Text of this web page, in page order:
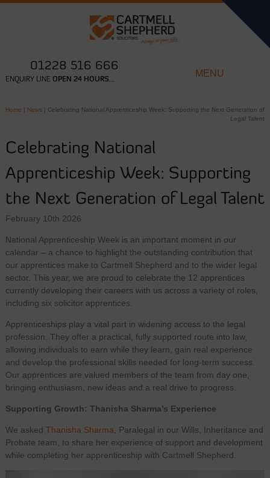
01228 516 666
ENQUIRY LINE OPEN 24 HOURS...
MENU
Home | News | Celebrating National Apprenticeship Week: Supporting the Next Generation of
Legal Talent
Celebrating National
Apprenticeship Week: Supporting
the Next Generation of Legal Talent
February 10th 2026
National Apprenticeship Week is an important moment in our
calendar – a chance to highlight the outstanding contribution that
our apprentices make to Cartmell Shepherd and to the wider legal
sector. This year, we are proud to celebrate the 12 apprentices
currently developing their careers with us across a variety of roles,
including six solicitor apprentices.
Apprenticeships play a vital part in widening access to the legal
profession. They offer a practical, fully supported route into law,
allowing individuals to earn while they learn, gain real experience
and develop the professional skills needed for long‑term success.
Our apprentices are valued members of the team from day one,
bringing enthusiasm, new ideas and a real drive to progress.
Supporting Growth: Thanisha Sharma’s Experience
We asked Thanisha Sharma , Paralegal in our Wills, Inheritance and
Probate team, to share her experience of support and development
while completing her apprenticeship with Cartmell Shepherd.